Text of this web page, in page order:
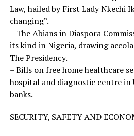
Law, hailed by First Lady Nkechi
changing”.
– The Abians in Diaspora
its kind in Nigeria, drawing
The Presidency.
– Bills on free home healthcare
hospital and diagnostic centre in
banks.
SECURITY, SAFETY AND